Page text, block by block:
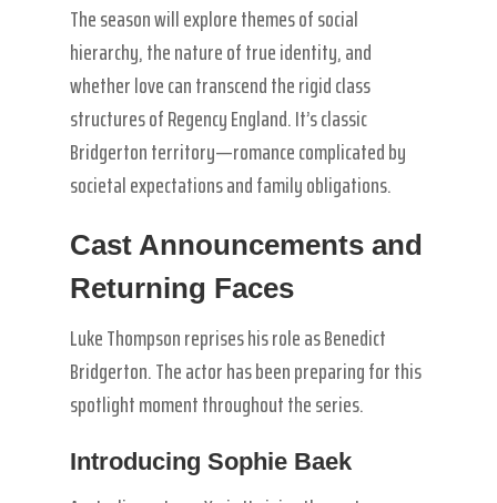
The season will explore themes of social
hierarchy, the nature of true identity, and
whether love can transcend the rigid class
structures of Regency England. It’s classic
Bridgerton territory—romance complicated by
societal expectations and family obligations.
Cast Announcements and
Returning Faces
Luke Thompson reprises his role as Benedict
Bridgerton. The actor has been preparing for this
spotlight moment throughout the series.
Introducing Sophie Baek